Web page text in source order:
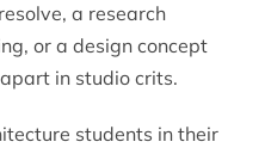
a research
or a design concept
in studio crits.
students in their